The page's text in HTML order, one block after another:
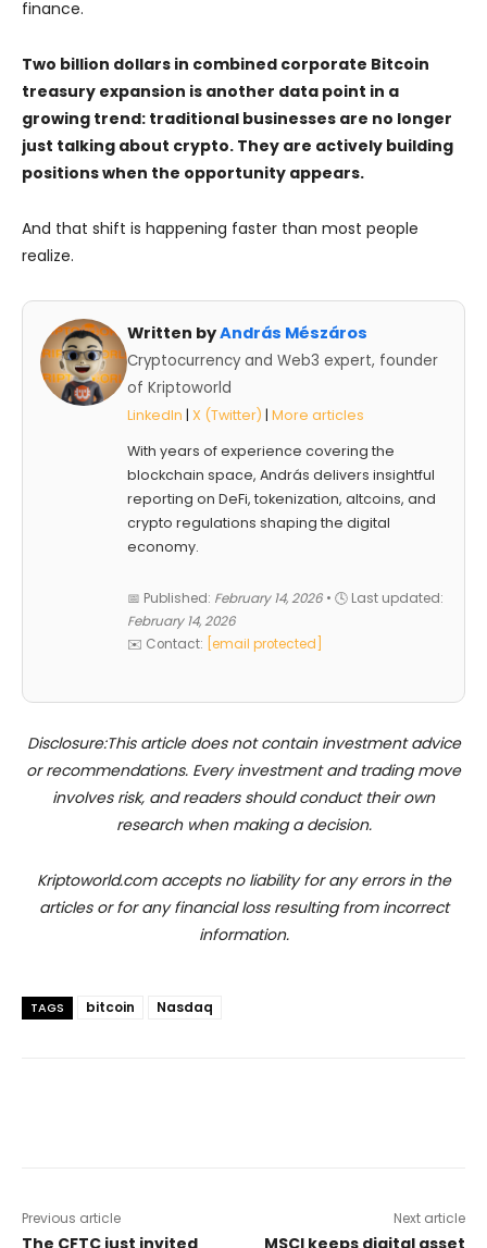
finance.
Two billion dollars in combined corporate Bitcoin
treasury expansion is another data point in a
growing trend: traditional businesses are no longer
just talking about crypto. They are actively building
positions when the opportunity appears.
And that shift is happening faster than most people
realize.
Written byAndrás Mészáros
Cryptocurrency and Web3 expert, founder
of Kriptoworld
LinkedIn | X (Twitter) | More articles
With years of experience covering the
blockchain space, András delivers insightful
reporting on DeFi, tokenization, altcoins, and
crypto regulations shaping the digital
economy.
📅 Published: February 14, 2026 • 🕓 Last updated:
February 14, 2026
✉️ Contact:
[email protected]
Disclosure:This article does not contain investment advice
or recommendations. Every investment and trading move
involves risk, and readers should conduct their own
research when making a decision.
Kriptoworld.com accepts no liability for any errors in the
articles or for any financial loss resulting from incorrect
information.
TAGS bitcoin Nasdaq
Previous article
The CFTC just invited
Next article
MSCI keeps digital asset